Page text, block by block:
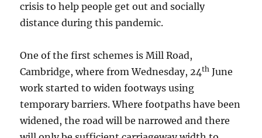
crisis to help people get out and socially
distance during this pandemic.
One of the first schemes is Mill Road,
Cambridge, where from Wednesday, 24th June
work started to widen footways using
temporary barriers. Where footpaths have been
widened, the road will be narrowed and there